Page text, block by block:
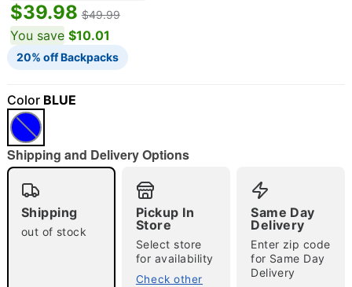
"Slide "
Double tap to zoom
$39.98 $49.99
You save $10.01
20% off Backpacks
Color BLUE
Shipping and Delivery Options
Shipping
out of stock
Pickup In
Store
Select store
for availability
Check other
Same Day
Delivery
Enter zip code
for Same Day
Delivery